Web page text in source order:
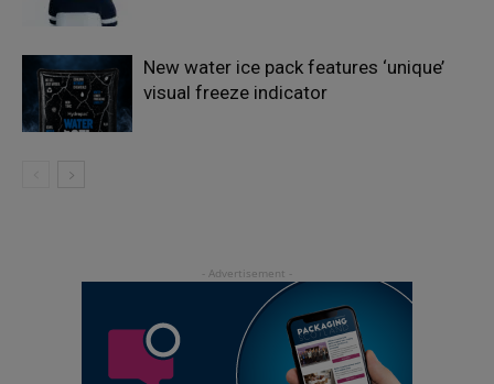
New water ice pack features ‘unique’
visual freeze indicator